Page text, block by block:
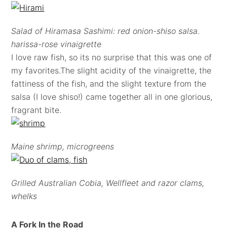
Salad of Hiramasa Sashimi: red onion-shiso salsa.
harissa-rose vinaigrette
I love raw fish, so its no surprise that this was one of
my favorites.The slight acidity of the vinaigrette, the
fattiness of the fish, and the slight texture from the
salsa (I love shiso!) came together all in one glorious,
fragrant bite.
Maine shrimp, microgreens
Grilled Australian Cobia, Wellfleet and razor clams,
whelks
A Fork In the Road